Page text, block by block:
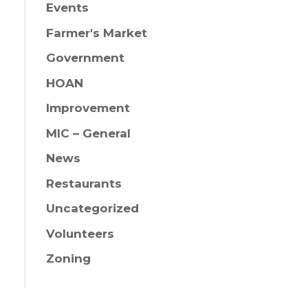
Events
Farmer's Market
Government
HOAN
Improvement
MIC – General
News
Restaurants
Uncategorized
Volunteers
Zoning